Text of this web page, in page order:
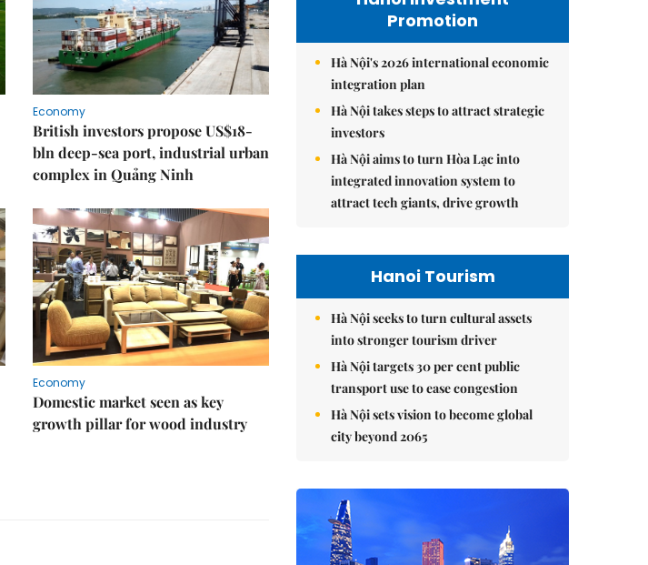
Economy
British investors propose US$18-
bln deep-sea port, industrial urban
complex in Quảng Ninh
Economy
Domestic market seen as key
growth pillar for wood industry
Promotion
Hà Nội's 2026 international economic
integration plan
Hà Nội takes steps to attract strategic
investors
Hà Nội aims to turn Hòa Lạc into
integrated innovation system to
attract tech giants, drive growth
Hanoi Tourism
Hà Nội seeks to turn cultural assets
into stronger tourism driver
Hà Nội targets 30 per cent public
transport use to ease congestion
Hà Nội sets vision to become global
city beyond 2065